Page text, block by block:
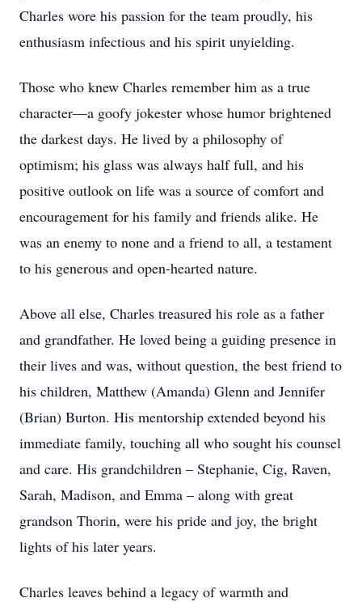
Charles wore his passion for the team proudly, his
enthusiasm infectious and his spirit unyielding.
Those who knew Charles remember him as a true
character—a goofy jokester whose humor brightened
the darkest days. He lived by a philosophy of
optimism; his glass was always half full, and his
positive outlook on life was a source of comfort and
encouragement for his family and friends alike. He
was an enemy to none and a friend to all, a testament
to his generous and open-hearted nature.
Above all else, Charles treasured his role as a father
and grandfather. He loved being a guiding presence in
their lives and was, without question, the best friend to
his children, Matthew (Amanda) Glenn and Jennifer
(Brian) Burton. His mentorship extended beyond his
immediate family, touching all who sought his counsel
and care. His grandchildren – Stephanie, Cig, Raven,
Sarah, Madison, and Emma – along with great
grandson Thorin, were his pride and joy, the bright
lights of his later years.
Charles leaves behind a legacy of warmth and